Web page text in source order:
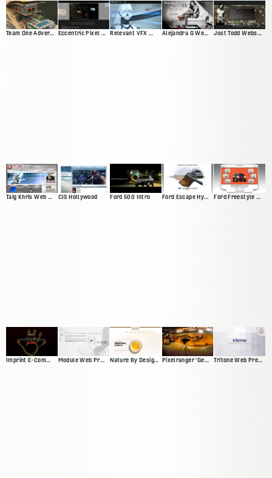
Team One Advertisting Web Presence Eccentric Pixel Web Presence V4 Relevant VFX Web Presence Alejandra G Web Presence Jost Todd Website
Taig Khris Web Presence CIS Hollywood Ford 500 Intro Ford Escape Hybrid Intro Ford Freestyle Website
Imprint E-Commerce Site Module Web Presence Nature By Design Web Presence Pixelranger 'Genesis' Tritone Web Presence